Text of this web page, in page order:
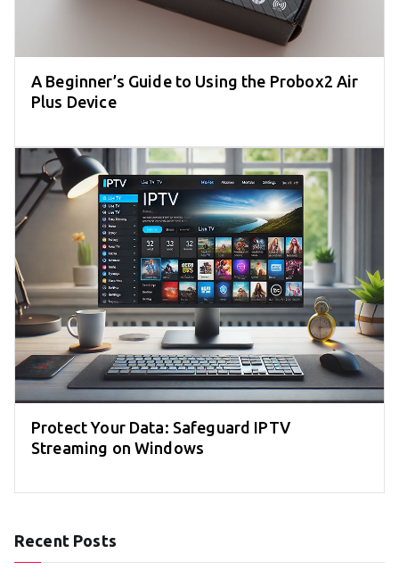
A Beginner’s Guide to Using the Probox2 Air
Plus Device
Protect Your Data: Safeguard IPTV
Streaming on Windows
Recent Posts